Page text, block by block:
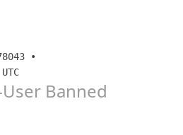
•
Banned